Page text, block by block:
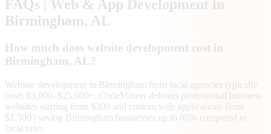
FAQs | Web & App Development in
Birmingham, AL
How much does website development cost in
Birmingham, AL?
Website development in Birmingham from local agencies typically
costs $3,000–$25,000+. CodeMiners delivers professional business
websites starting from $300 and custom web applications from
$1,500 | saving Birmingham businesses up to 65% compared to
local rates.